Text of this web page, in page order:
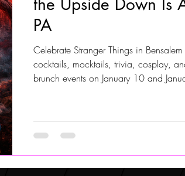
JerseyShoreWalk22
PA
Celebrate Stranger Things in
cocktails, mocktails, trivia, cosplay,
brunch events on January 10 and
Hoagie and the BryMax Brothers.
recommended.